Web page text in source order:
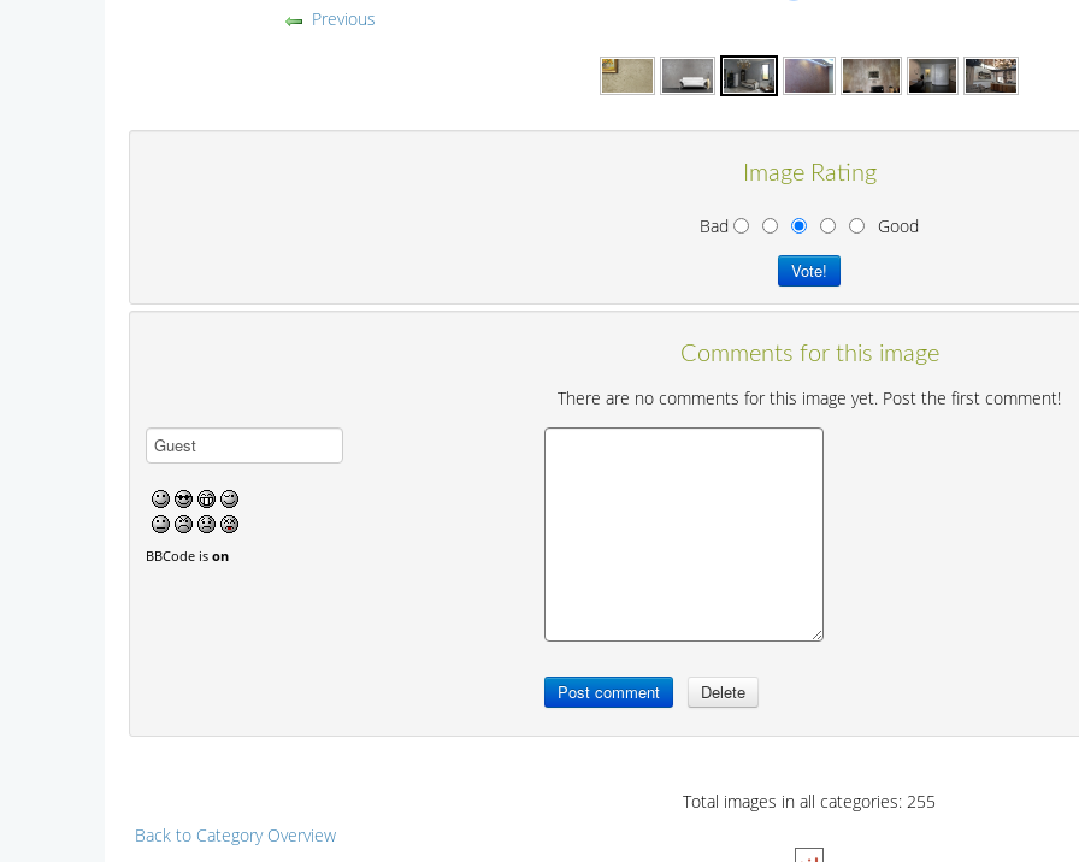
Previous
Image Rating
Bad Good
Comments for this image
There are no comments for this image yet. Post the first comment!
BBCode ison
Total images in all categories: 255
Back to Category Overview